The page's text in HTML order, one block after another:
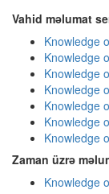
Vahid məlumat
Knowledge
Knowledge
Knowledge
Knowledge
Knowledge
Knowledge
Knowledge
Zaman üzrə
Knowledge